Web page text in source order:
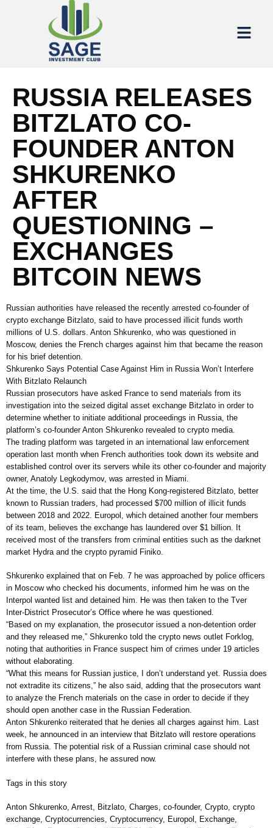
RUSSIA RELEASES
BITZLATO CO-
FOUNDER ANTON
SHKURENKO
AFTER
QUESTIONING –
EXCHANGES
BITCOIN NEWS
Russian authorities have released the recently arrested co-founder of
crypto exchange Bitzlato, said to have processed illicit funds worth
millions of U.S. dollars. Anton Shkurenko, who was questioned in
Moscow, denies the French charges against him that became the reason
for his brief detention.
Shkurenko Says Potential Case Against Him in Russia Won’t Interfere
With Bitzlato Relaunch
Russian prosecutors have asked France to send materials from its
investigation into the seized digital asset exchange Bitzlato in order to
determine whether to initiate additional proceedings in Russia, the
platform’s co-founder Anton Shkurenko revealed to crypto media.
The trading platform was targeted in an international law enforcement
operation last month when French authorities took down its website and
established control over its servers while its other co-founder and majority
owner, Anatoly Legkodymov, was arrested in Miami.
At the time, the U.S. said that the Hong Kong-registered Bitzlato, better
known to Russian traders, had processed $700 million of illicit funds
between 2018 and 2022. Europol, which detained another four members
of its team, believes the exchange has laundered over $1 billion. It
received most of the transfers from criminal entities such as the darknet
market Hydra and the crypto pyramid Finiko.
Shkurenko explained that on Feb. 7 he was approached by police officers
in Moscow who checked his documents, informed him he was on the
Interpol wanted list and detained him. He was then taken to the Tver
Inter-District Prosecutor’s Office where he was questioned.
“Based on my explanation, the prosecutor issued a non-detention order
and they released me,” Shkurenko told the crypto news outlet Forklog,
noting that authorities in France suspect him of crimes under 19 articles
without elaborating.
“What this means for Russian justice, I don’t understand yet. Russia does
not extradite its citizens,” he also said, adding that the prosecutors want
to analyze the French materials on the case in order to decide if they
should open another case in the Russian Federation.
Anton Shkurenko reiterated that he denies all charges against him. Last
week, he announced in an interview that Bitzlato will restore operations
from Russia. The potential risk of a Russian criminal case should not
interfere with these plans, he assured now.
Tags in this story
Anton Shkurenko, Arrest, Bitzlato, Charges, co-founder, Crypto, crypto
exchange, Cryptocurrencies, Cryptocurrency, Europol, Exchange,